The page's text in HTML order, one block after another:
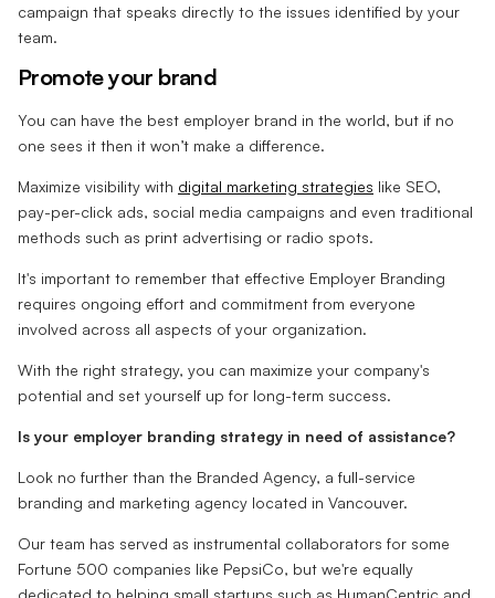
campaign that speaks directly to the issues identified by your
team.
Promote your brand
You can have the best employer brand in the world, but if no
one sees it then it won’t make a difference.
Maximize visibility with digital marketing strategies like SEO,
pay-per-click ads, social media campaigns and even traditional
methods such as print advertising or radio spots.
It's important to remember that effective Employer Branding
requires ongoing effort and commitment from everyone
involved across all aspects of your organization.
With the right strategy, you can maximize your company's
potential and set yourself up for long-term success.
Is your employer branding strategy in need of assistance?
Look no further than the Branded Agency, a full-service
branding and marketing agency located in Vancouver.
Our team has served as instrumental collaborators for some
Fortune 500 companies like PepsiCo, but we're equally
dedicated to helping small startups such as HumanCentric and